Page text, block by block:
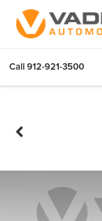
Call912-921-3500